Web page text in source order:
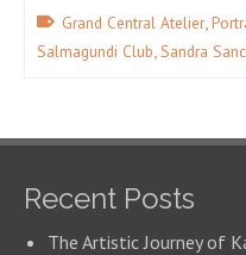
Grand Central Atelier,
Salmagundi Club,Sandra
Recent Posts
The Artistic Journey of